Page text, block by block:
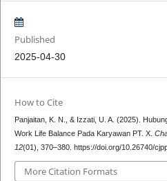
Published
2025-04-30
How to Cite
Panjaitan, K. N., & Izzati, U. A. (2025).
Work Life Balance Pada Karyawan PT. X.
12(01), 370–380. https://doi.org/10.26740/
More Citation Formats